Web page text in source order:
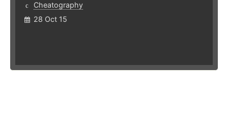
Cheatography
28 Oct 15